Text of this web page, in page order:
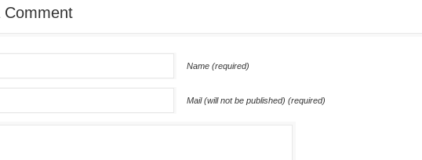
Comment
Name (required)
Mail (will not be published) (required)